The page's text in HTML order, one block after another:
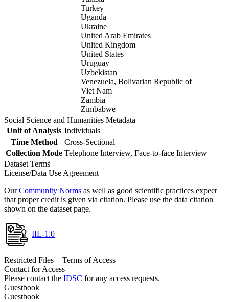
Turkey
Uganda
Ukraine
United Arab Emirates
United Kingdom
United States
Uruguay
Uzbekistan
Venezuela, Bolivarian Republic of
Viet Nam
Zambia
Zimbabwe
Social Science and Humanities Metadata
Unit of Analysis Individuals
Time Method
Cross-Sectional
Collection Mode Telephone Interview, Face-to-face Interview
Dataset Terms
License/Data Use Agreement
OurCommunity Norms as well as good scientific practices expect
that proper credit is given via citation. Please use the data citation
shown on the dataset page.
IIL-1.0
Restricted Files + Terms of Access
Contact for Access
Please contact the IDSC for any access requests.
Guestbook
Guestbook